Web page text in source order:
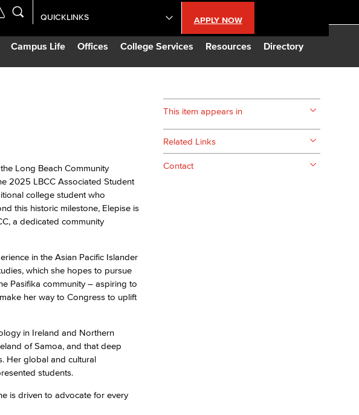
Campus Life Offices College Services Resources Directory
APPLY NOW
QUICKLINKS
Academic Calendar
Construction Updates
Curriculum Database
TTC Campus
Viking Employee Login
Viking Student Login
Long Beach Community
2025 LBCC Associated Student
college student who
this historic milestone, Elepise is
a dedicated community
in the Asian Pacific Islander
which she hopes to pursue
Pasifika community – aspiring to
her way to Congress to uplift
in Ireland and Northern
of Samoa, and that deep
Her global and cultural
students.
is driven to advocate for every
This item appears in
Related Links
Contact